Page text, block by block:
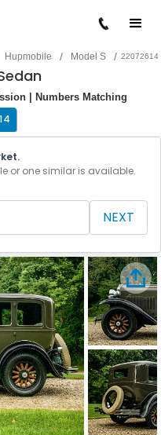
Hupmobile / Model S / 22072614
| Numbers Matching
or one similar is available.
NEXT